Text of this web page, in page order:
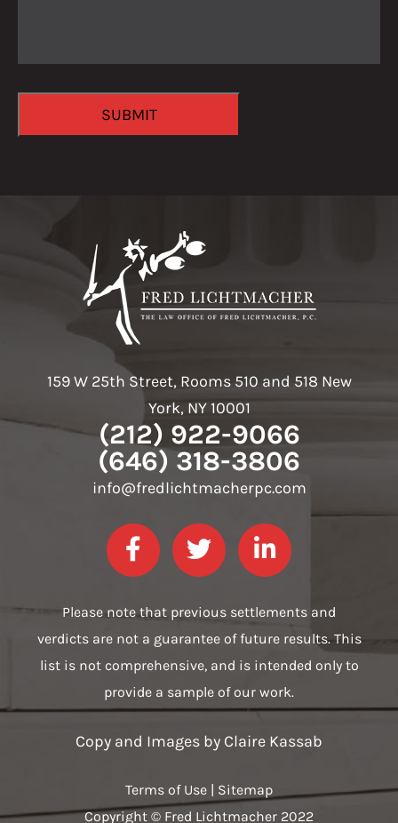
SUBMIT
159 W 25th Street, Rooms 510 and 518 New
York, NY 10001
(212) 922-9066
(646) 318-3806
info@fredlichtmacherpc.com
Please note that previous settlements and
verdicts are not a guarantee of future results. This
list is not comprehensive, and is intended only to
provide a sample of our work.
Copy and Images by Claire Kassab
Terms of Use | Sitemap
Copyright © Fred Lichtmacher 2022